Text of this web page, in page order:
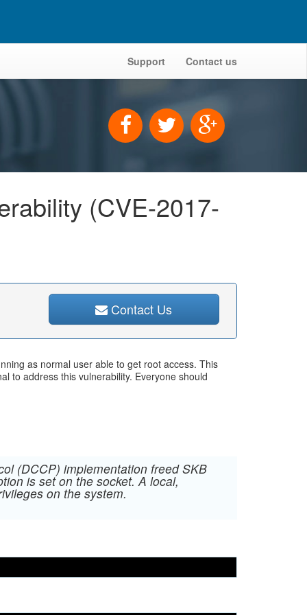
Support Contact us
(CVE-2017-
Contact Us
as normal user able to get root access. This
to address this vulnerability. Everyone should
(DCCP) implementation freed SKB
is set on the socket. A local,
on the system.